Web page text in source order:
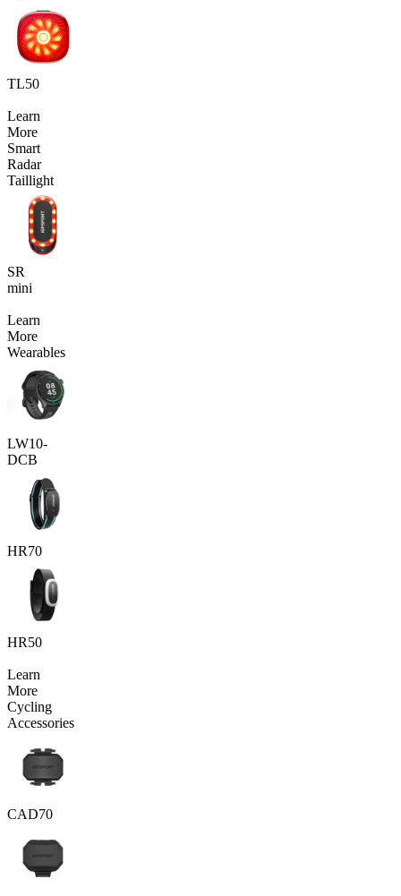
TL50
Learn
More
Smart
Radar
Taillight
SR
mini
Learn
More
Wearables
LW10-
DCB
HR70
HR50
Learn
More
Cycling
Accessories
CAD70